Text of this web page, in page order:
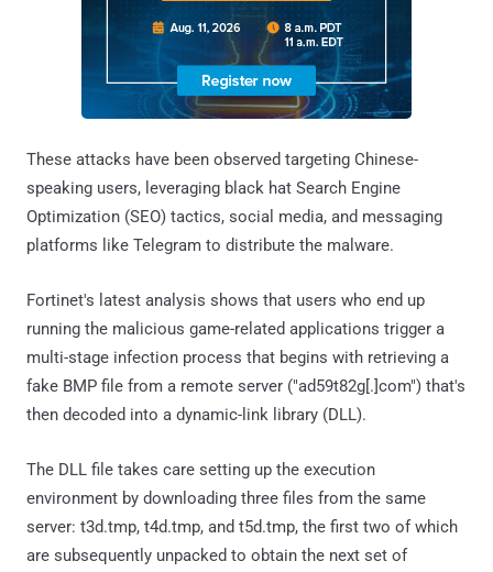
These attacks have been observed targeting Chinese-
speaking users, leveraging black hat Search Engine
Optimization (SEO) tactics, social media, and messaging
platforms like Telegram to distribute the malware.
Fortinet's latest analysis shows that users who end up
running the malicious game-related applications trigger a
multi-stage infection process that begins with retrieving a
fake BMP file from a remote server ("ad59t82g[.]com") that's
then decoded into a dynamic-link library (DLL).
The DLL file takes care setting up the execution
environment by downloading three files from the same
server: t3d.tmp, t4d.tmp, and t5d.tmp, the first two of which
are subsequently unpacked to obtain the next set of